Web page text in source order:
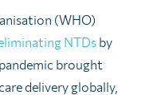
(WHO)
NTDs by
brought
delivery globally,